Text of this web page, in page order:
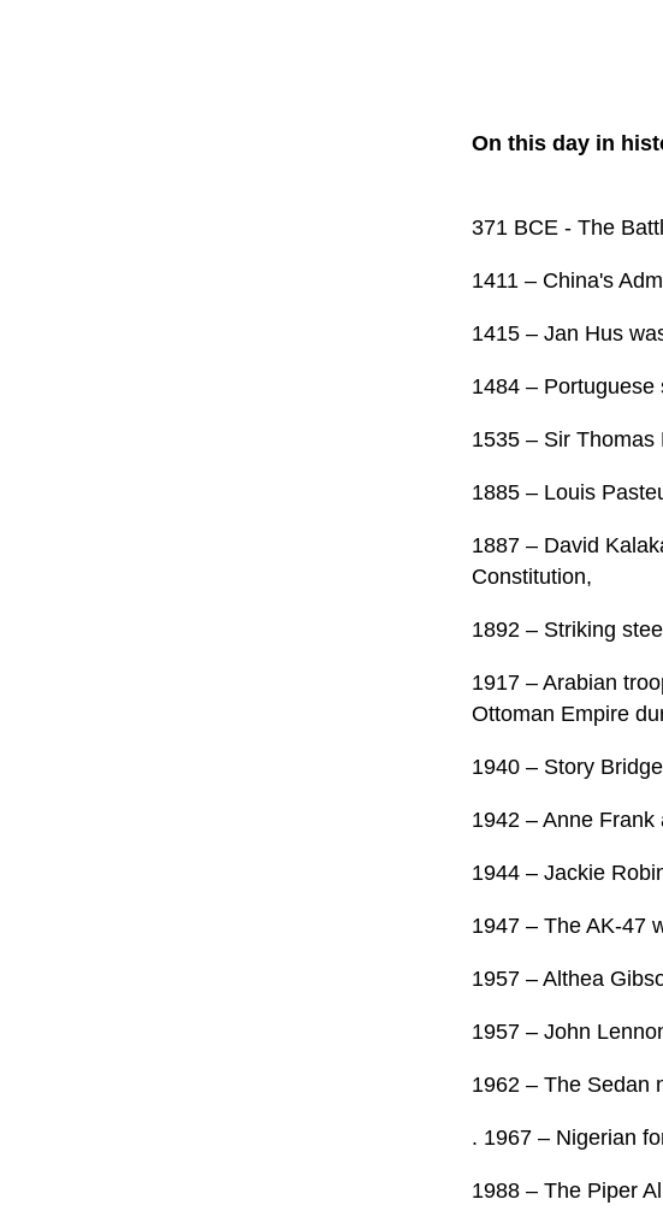
On this day in
371 BCE - The
1411 – China's
1415 – Jan Hus
1484 –
1535 – Sir
1885 – Louis
1887 – David
Constitution,
1892 – Striking
1917 – Arabian
Ottoman Empire
1940 – Story
1942 – Anne
1944 – Jackie
1947 – The AK-47
1957 – Althea
1957 – John
1962 – The Sedan
. 1967 – Nigerian
1988 – The Piper